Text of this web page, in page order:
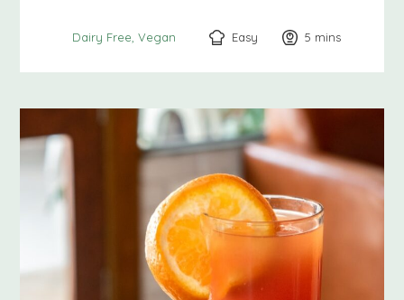
Dairy Free Vegan Easy 5 minutes
mins